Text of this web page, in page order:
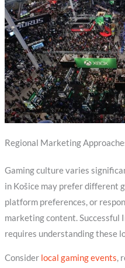
Regional Marketing
Gaming culture varies
in Košice may prefer different
platform preferences, or
marketing content. Successful
requires understanding these
Consider local gaming events,